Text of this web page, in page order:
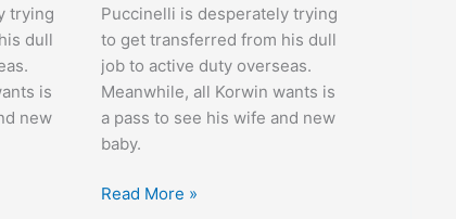
trying
dull
is
new
Puccinelli is desperately trying
to get transferred from his dull
job to active duty overseas.
Meanwhile, all Korwin wants is
a pass to see his wife and new
baby.
At
Read More »